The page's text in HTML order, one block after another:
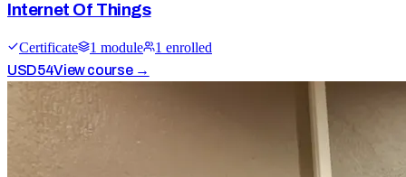
Internet Of Things
Certificate 1 module 1 enrolled
USD54View course →